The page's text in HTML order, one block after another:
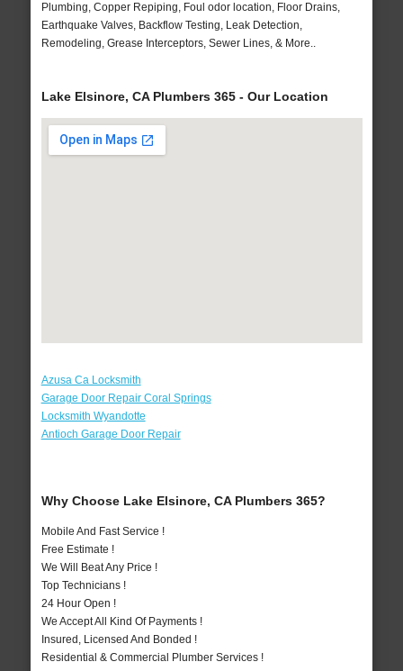
Plumbing, Copper Repiping, Foul odor location, Floor Drains,
Earthquake Valves, Backflow Testing, Leak Detection,
Remodeling, Grease Interceptors, Sewer Lines, & More..
Lake Elsinore, CA Plumbers 365 - Our Location
Azusa Ca Locksmith
Garage Door Repair Coral Springs
Locksmith Wyandotte
Antioch Garage Door Repair
Why Choose Lake Elsinore, CA Plumbers 365?
Mobile And Fast Service !
Free Estimate !
We Will Beat Any Price !
Top Technicians !
24 Hour Open !
We Accept All Kind Of Payments !
Insured, Licensed And Bonded !
Residential & Commercial Plumber Services !